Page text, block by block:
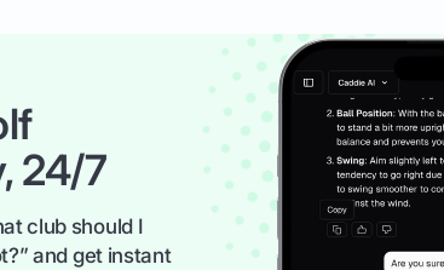
24/7
club should I
and get instant